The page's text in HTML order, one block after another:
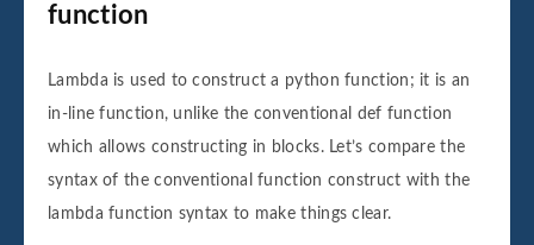
function
Lambda is used to construct a python function; it is an
in-line function, unlike the conventional def function
which allows constructing in blocks. Let’s compare the
syntax of the conventional function construct with the
lambda function syntax to make things clear.